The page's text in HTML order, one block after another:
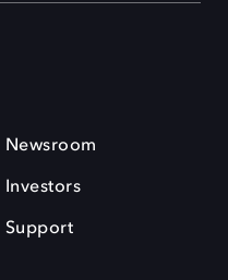
Newsroom
Investors
Support